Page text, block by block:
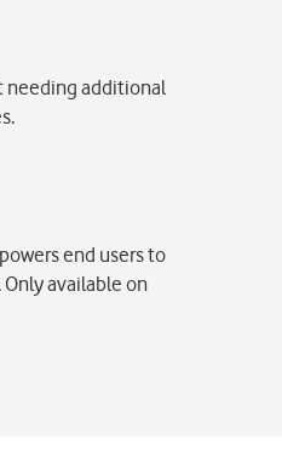
needing additional
end users to
available on